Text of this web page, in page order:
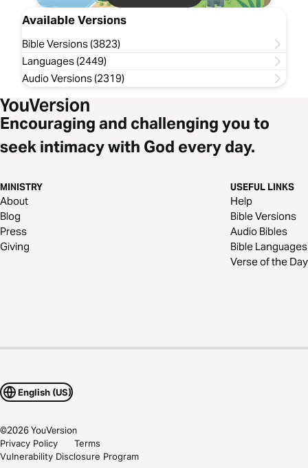
Available Versions
Bible Versions (3823)
Languages (2449)
Audio Versions (2319)
Encouraging and challenging you to
seek intimacy with God every day.
MINISTRY
About
Blog
Press
Giving
USEFUL LINKS
Help
Bible Versions
Audio Bibles
Bible Languages
Verse of the Day
English (US)
©2026YouVersion
Privacy Policy
Terms
Vulnerability Disclosure Program